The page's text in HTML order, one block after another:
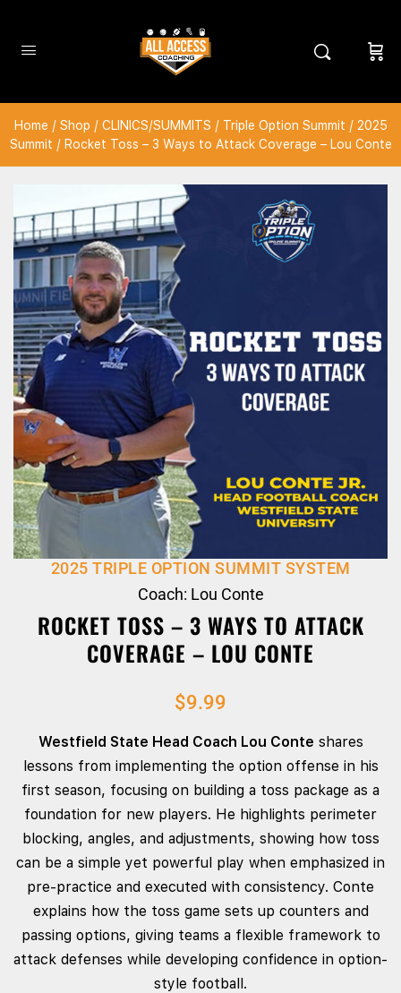
Home / Shop / CLINICS/SUMMITS / Triple Option Summit / 2025
Summit / Rocket Toss – 3 Ways to Attack Coverage – Lou Conte
2025 TRIPLE OPTION SUMMIT SYSTEM
Coach: Lou Conte
ROCKET TOSS – 3 WAYS TO ATTACK
COVERAGE – LOU CONTE
$9.99
Westfield State Head Coach Lou Conte shares
lessons from implementing the option offense in his
first season, focusing on building a toss package as a
foundation for new players. He highlights perimeter
blocking, angles, and adjustments, showing how toss
can be a simple yet powerful play when emphasized in
pre-practice and executed with consistency. Conte
explains how the toss game sets up counters and
passing options, giving teams a flexible framework to
attack defenses while developing confidence in option-
style football.